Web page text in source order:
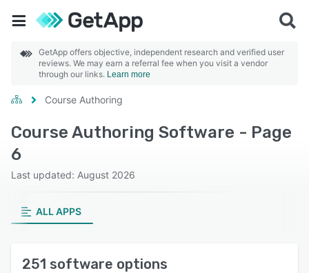
GetApp offers objective, independent research and verified user
reviews. We may earn a referral fee when you visit a vendor
through our links. Learn more
Course Authoring
Course Authoring Software - Page
6
Last updated: August 2026
ALL APPS
251 software options